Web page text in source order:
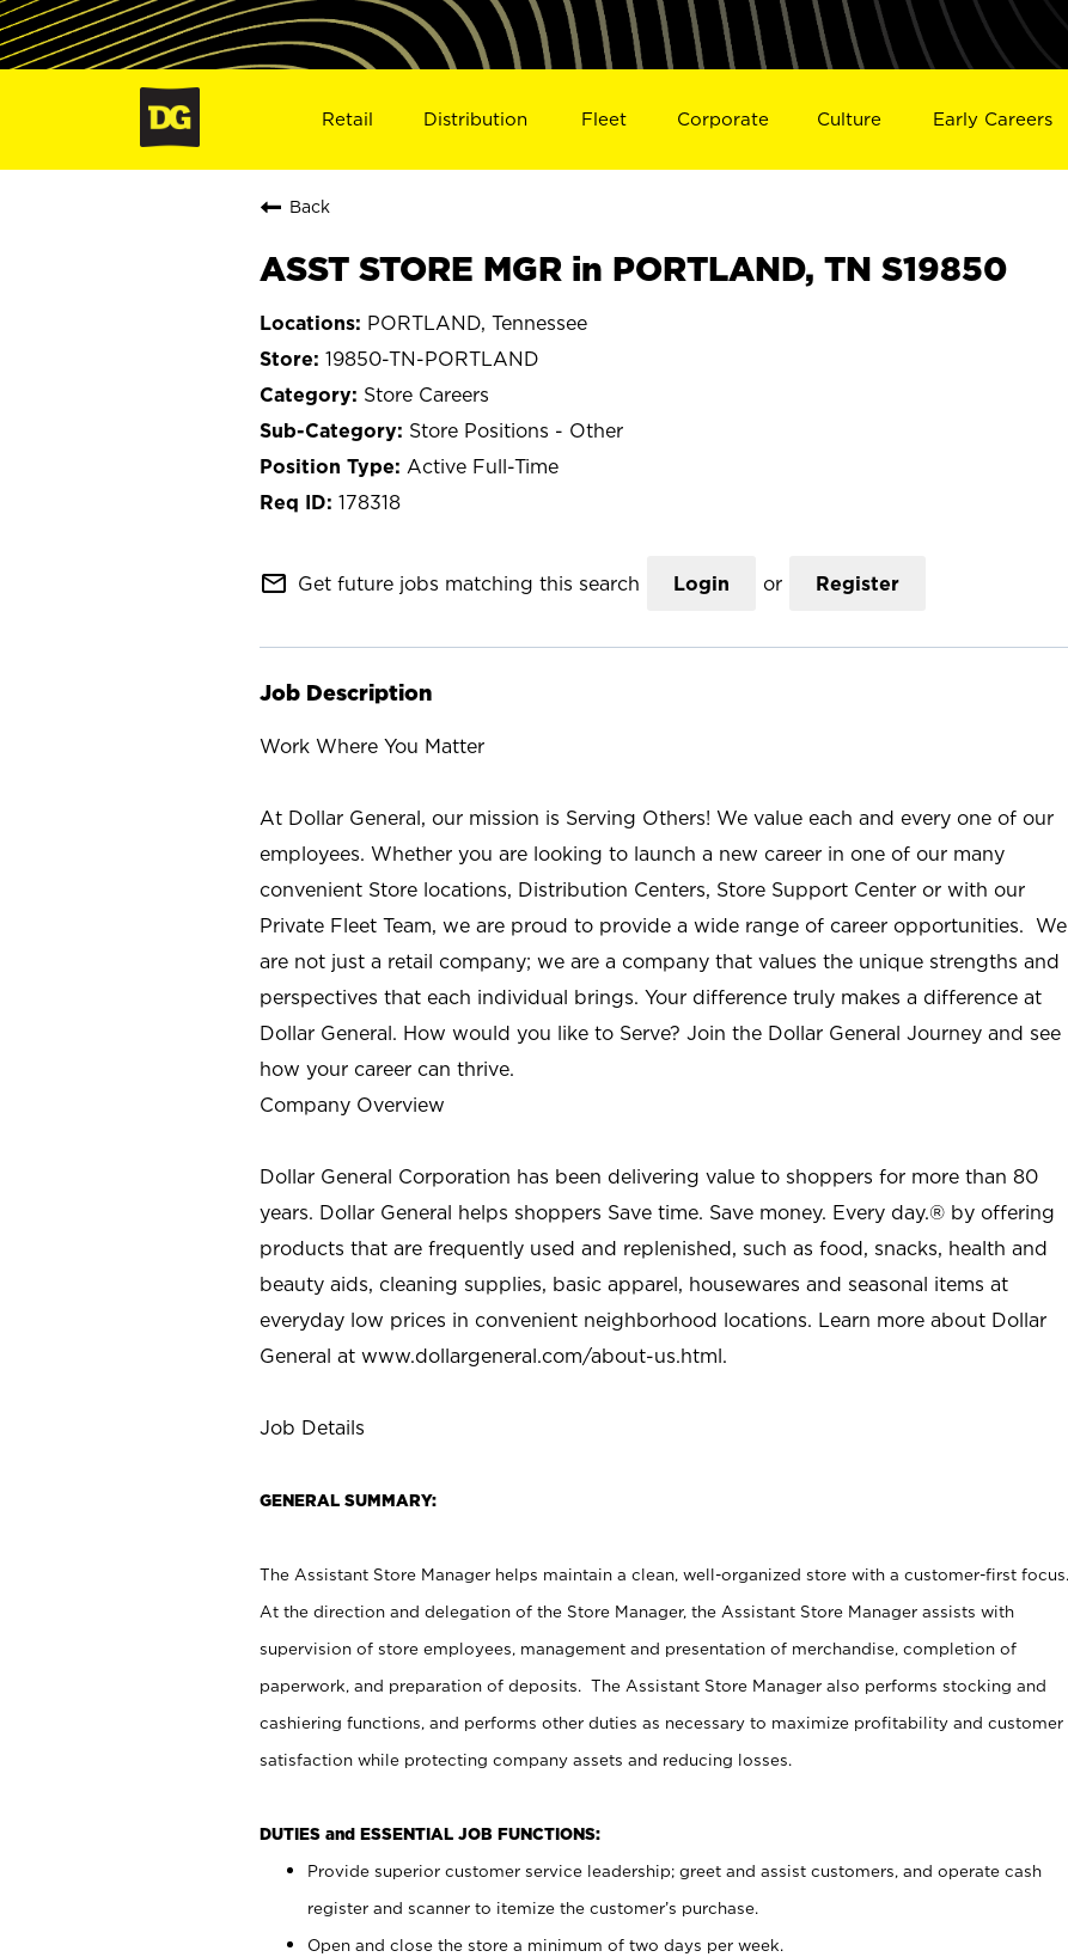
Retail Distribution Fleet Corporate Culture Early Careers
Back
ASST STORE MGR in PORTLAND, TN S19850
PORTLAND, Tennessee
19850-TN-PORTLAND
Store Careers
Store Positions - Other
Active Full-Time
178318
mail_outline Get future jobs matching this search Login or Register
Job Description
Work Where You Matter
At Dollar General, our mission is Serving Others! We value each and every one of our
employees. Whether you are looking to launch a new career in one of our many
convenient Store locations, Distribution Centers, Store Support Center or with our
Private Fleet Team, we are proud to provide a wide range of career opportunities. We
are not just a retail company; we are a company that values the unique strengths and
perspectives that each individual brings. Your difference truly makes a difference at
Dollar General. How would you like to Serve? Join the Dollar General Journey and see
how your career can thrive.
Company Overview
Dollar General Corporation has been delivering value to shoppers for more than 80
years. Dollar General helps shoppers Save time. Save money. Every day.® by offering
products that are frequently used and replenished, such as food, snacks, health and
beauty aids, cleaning supplies, basic apparel, housewares and seasonal items at
everyday low prices in convenient neighborhood locations. Learn more about Dollar
General at www.dollargeneral.com/about-us.html.
Job Details
GENERAL SUMMARY:
The Assistant Store Manager helps maintain a clean, well-organized store with a customer-first focus.
At the direction and delegation of the Store Manager, the Assistant Store Manager assists with
supervision of store employees, management and presentation of merchandise, completion of
paperwork, and preparation of deposits. The Assistant Store Manager also performs stocking and
cashiering functions, and performs other duties as necessary to maximize profitability and customer
satisfaction while protecting company assets and reducing losses.
DUTIES and ESSENTIAL JOB FUNCTIONS:
Provide superior customer service leadership; greet and assist customers, and operate cash
register and scanner to itemize the customer’s purchase.
Open and close the store a minimum of two days per week.